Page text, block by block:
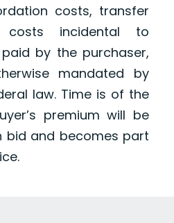
costs, transfer
incidental to
by the purchaser,
mandated by
law. Time is of the
premium will be
bid and becomes part